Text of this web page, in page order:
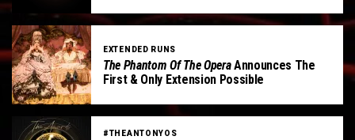
EXTENDED RUNS
The Phantom Of The OperaAnnounces The
First & Only Extension Possible
#THEANTONYOS